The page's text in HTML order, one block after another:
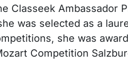
Classeek Ambassador
was selected as a
she was
Competition